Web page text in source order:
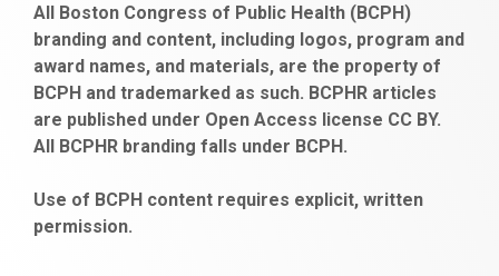
escort
bayan
gaziantep
escort
bonusu
veren
siteler
obeclms.com
bonus
veren
ankara
satın
al
bahçelievler
escort
All Boston Congress of Public Health (BCPH)
branding and content, including logos, program and
award names, and materials, are the property of
BCPH and trademarked as such. BCPHR articles
are published under Open Access license CC BY.
All BCPHR branding falls under BCPH.
Use of BCPH content requires explicit, written
permission.